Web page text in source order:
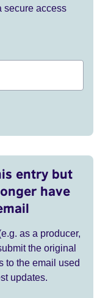
secure access
entry but
have
as a producer,
the original
to the email used
updates.